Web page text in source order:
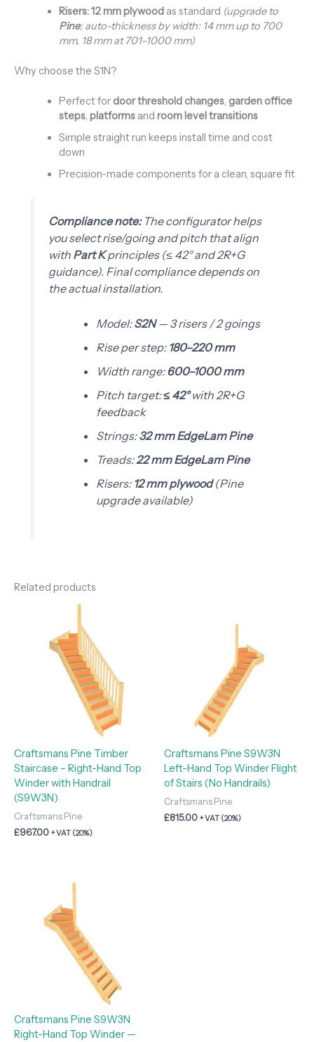
Risers:12 mm plywood as standard (upgrade to
Pine; auto-thickness by width: 14 mm up to 700
mm, 18 mm at 701–1000 mm)
Why choose the S1N?
Perfect for door threshold changes, garden office
steps, platformsand room level transitions
Simple straight run keeps install time and cost
down
Precision-made components for a clean, square fit
Compliance note:The configurator helps
you select rise/going and pitch that align
with Part Kprinciples (≤ 42° and 2R+G
guidance). Final compliance depends on
the actual installation.
Model:S2N— 3 risers / 2 goings
Rise per step: 180–220 mm
Width range: 600–1000 mm
Pitch target:≤ 42°with 2R+G
feedback
Strings:32 mm EdgeLam Pine
Treads:22 mm EdgeLam Pine
Risers: 12 mm plywood (Pine
upgrade available)
Related products
Craftsmans Pine Timber
Staircase – Right-Hand Top
Winder with Handrail
(S9W3N)
Craftsmans Pine
£967.00 + VAT (20%)
Craftsmans Pine S9W3N
Left-Hand Top Winder Flight
of Stairs (No Handrails)
Craftsmans Pine
£815.00 + VAT (20%)
Craftsmans Pine S9W3N
Right-Hand Top Winder —